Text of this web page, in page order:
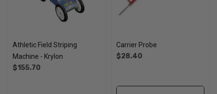
Athletic Field Striping
Machine - Krylon
$155.70
Carrier Probe
$28.40